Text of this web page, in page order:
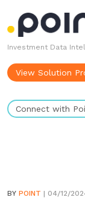
Investment Data
View Solution
Connect with
BY POINT | 04/12/